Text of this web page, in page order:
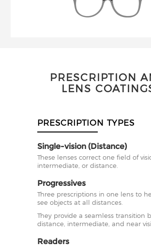
PRESCRIPTION
LENS
PRESCRIPTION TYPES
Single-vision (Distance)
These lenses correct one field of
intermediate, or distance.
Progressives
Three prescriptions in one lens to
see objects at all distances.
They provide a seamless transition
distance, intermediate, and near
Readers